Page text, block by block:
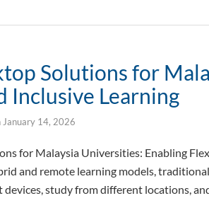
Solutions for
Inclusive Learning
January 14, 2026
for Malaysia Universities: Enabling
and remote learning models,
devices, study from different locations,